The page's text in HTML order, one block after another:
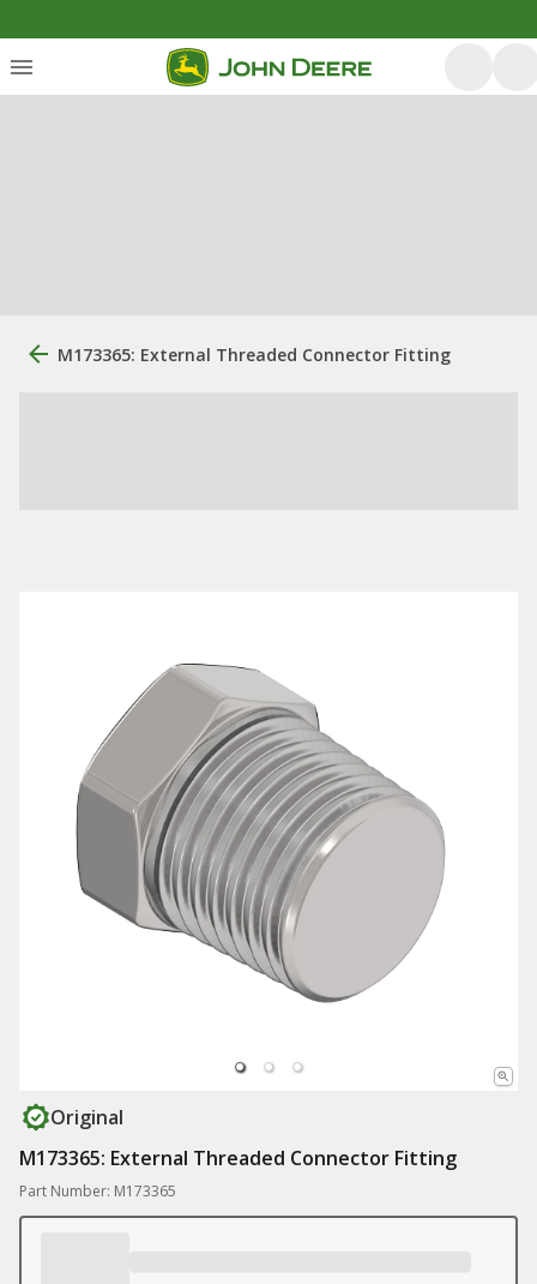
M173365: External Threaded Connector Fitting
Original
M173365: External Threaded Connector Fitting
Part Number: M173365